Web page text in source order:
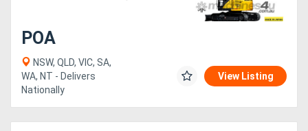
POA
NSW, QLD, VIC, SA,
WA, NT - Delivers
Nationally
View Listing